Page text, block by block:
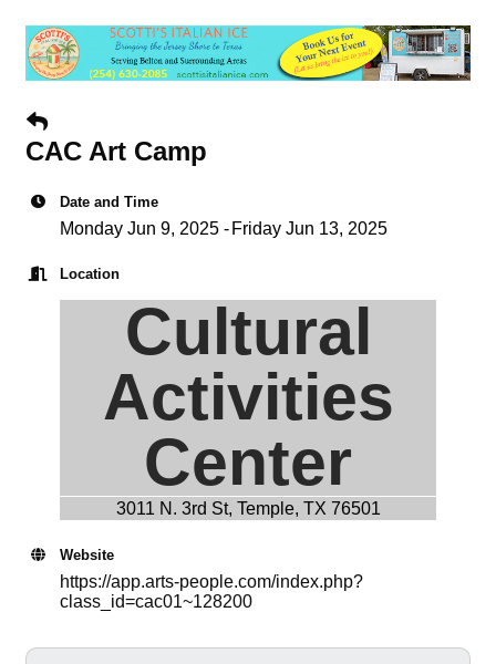
CAC Art Camp
Date and Time
Monday Jun 9, 2025 Friday Jun 13, 2025
Location
Cultural
Activities
Center
3011 N. 3rd St, Temple, TX 76501
Website
https://app.arts-people.com/index.php?
class_id=cac01~128200